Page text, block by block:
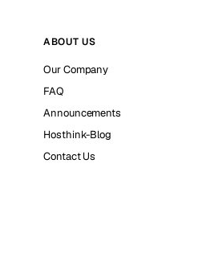
ABOUT US
Our Company
FAQ
Announcements
Hosthink-Blog
Contact Us